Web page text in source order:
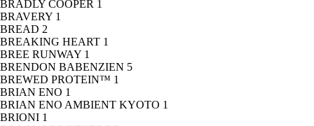
BRADLY COOPER 1
BRAVERY 1
BREAD 2
BREAKING HEART 1
BREE RUNWAY 1
BRENDON BABENZIEN 5
BREWED PROTEIN™ 1
BRIAN ENO 1
BRIAN ENO AMBIENT KYOTO 1
BRIONI 1